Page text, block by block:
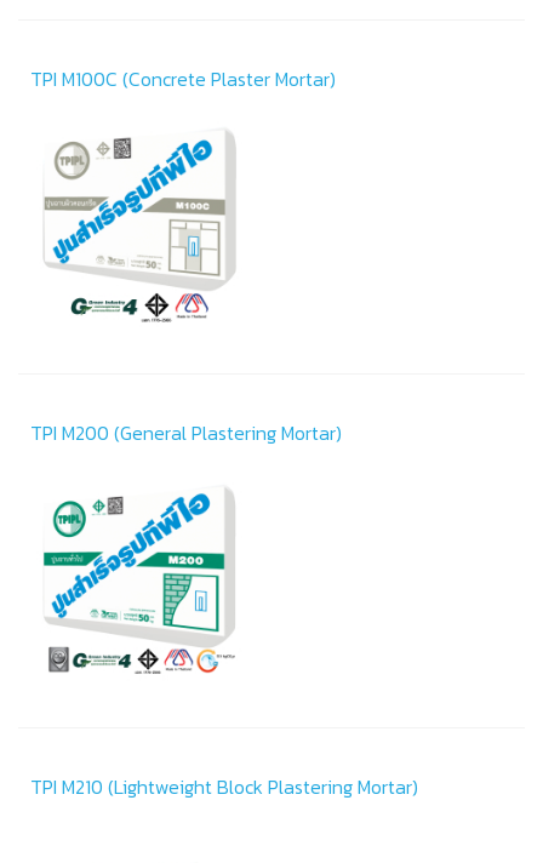
TPI M100C (Concrete Plaster Mortar)
TPI M200 (General Plastering Mortar)
TPI M210 (Lightweight Block Plastering Mortar)